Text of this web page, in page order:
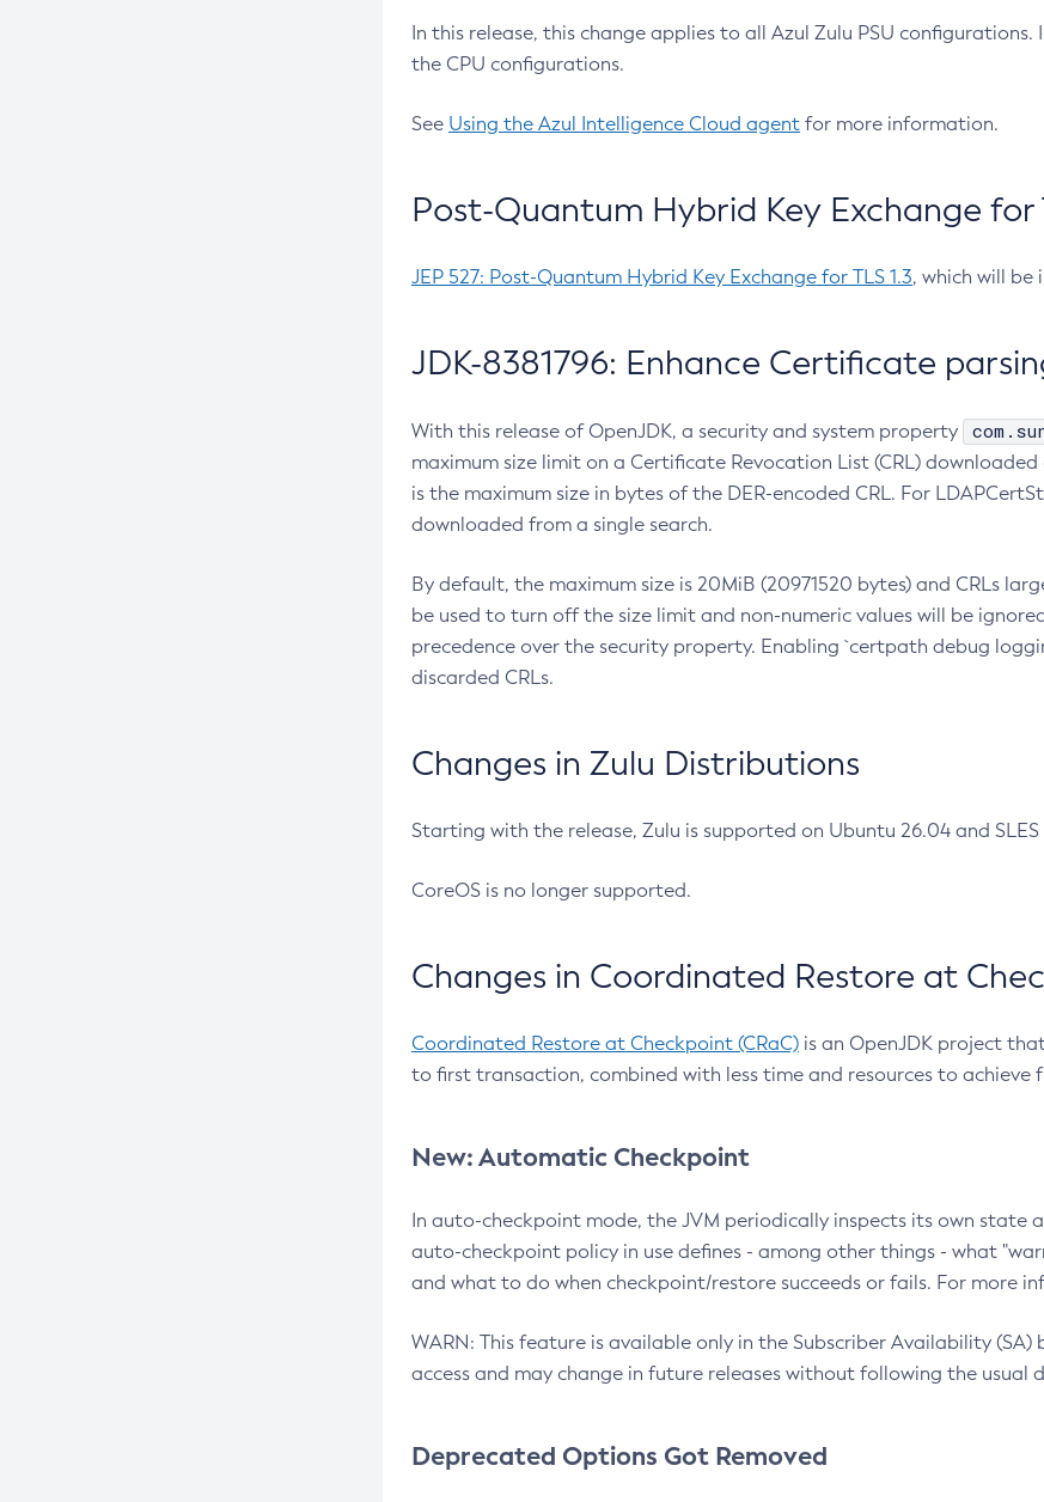
In this release, this change applies to all Azul Zulu PSU
the CPU configurations.
See Using the Azul Intelligence Cloud agent for more information.
Post-Quantum Hybrid Key Exchange for
JEP 527: Post-Quantum Hybrid Key Exchange for TLS 1.3, which will be
JDK-8381796: Enhance Certificate
With this release of OpenJDK, a security and system property
maximum size limit on a Certificate Revocation List (CRL)
is the maximum size in bytes of the DER-encoded CRL. For
downloaded from a single search.
By default, the maximum size is 20MiB (20971520 bytes) and CRLs
be used to turn off the size limit and non-numeric values will be
precedence over the security property. Enabling `certpath debug
discarded CRLs.
Changes in Zulu Distributions
Starting with the release, Zulu is supported on Ubuntu 26.04 and
CoreOS is no longer supported.
Changes in Coordinated Restore at
Coordinated Restore at Checkpoint (CRaC) is an OpenJDK project
to first transaction, combined with less time and resources to achieve
New: Automatic Checkpoint
In auto-checkpoint mode, the JVM periodically inspects its own state
auto-checkpoint policy in use defines - among other things - what
and what to do when checkpoint/restore succeeds or fails. For more
WARN: This feature is available only in the Subscriber Availability
access and may change in future releases without following the usual
Deprecated Options Got Removed